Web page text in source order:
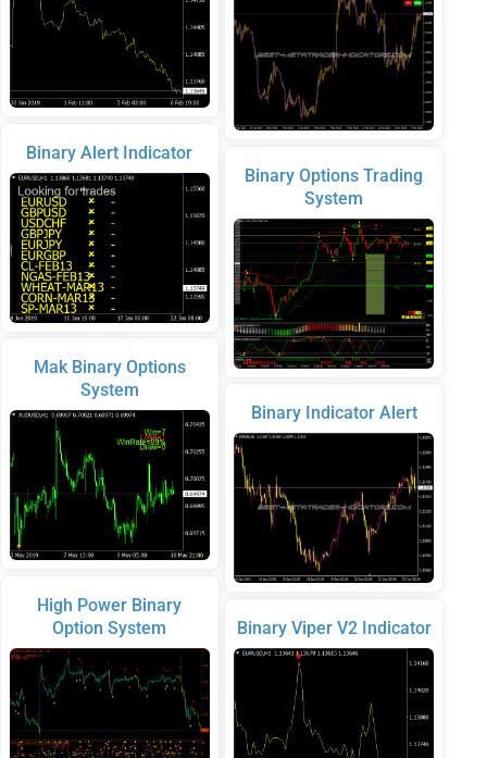
Binary Alert Indicator
Mak Binary Options
System
High Power Binary
Option System
Binary Options Trading
System
Binary Indicator Alert
Binary Viper V2 Indicator